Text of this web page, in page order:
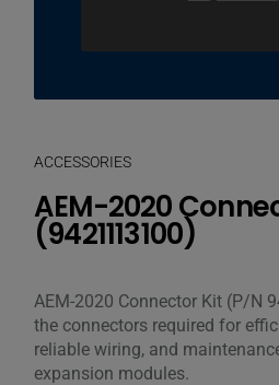
ACCESSORIES
AEM-2020
(9421113100)
AEM-2020 Connector Kit (P/N
the connectors required for
reliable wiring, and
expansion modules.